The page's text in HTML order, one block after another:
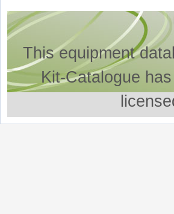
This equipment
Kit-Catalogue